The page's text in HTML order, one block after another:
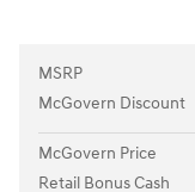
MSRP
McGovern Discount
McGovern Price
Retail Bonus Cash